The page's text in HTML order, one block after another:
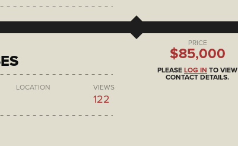
LOCATION VIEWS
122
PRICE
$85,000
PLEASE LOG IN TO VIEW
CONTACT DETAILS.